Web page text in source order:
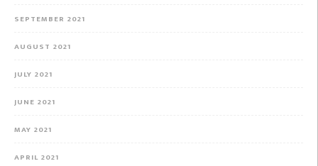
SEPTEMBER 2021
AUGUST 2021
JULY 2021
JUNE 2021
MAY 2021
APRIL 2021